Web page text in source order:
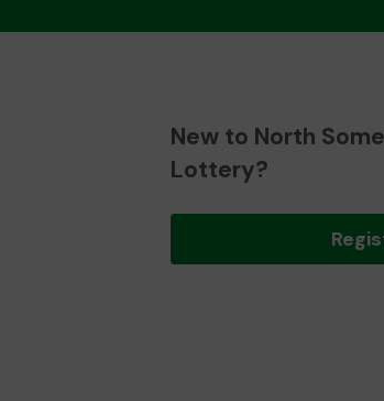
New to North
Lottery?